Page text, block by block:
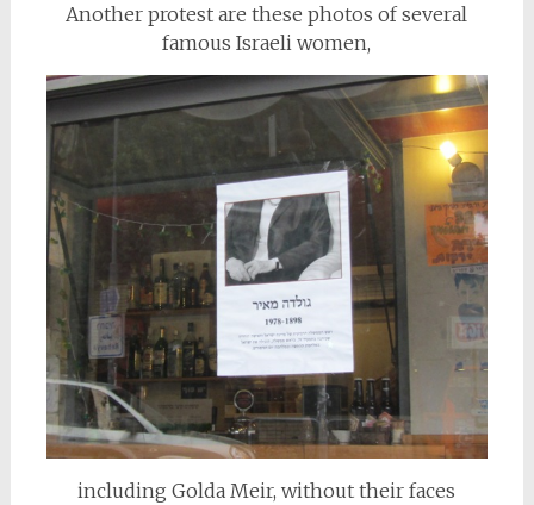
Another protest are these photos of several
famous Israeli women,
including Golda Meir, without their faces